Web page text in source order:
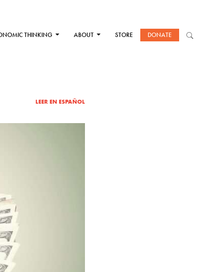
THINKING ABOUT STORE DONATE
LEER EN ESPAÑOL